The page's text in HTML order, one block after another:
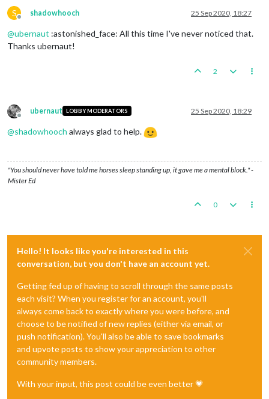
S
Offline
shadowhooch 25 Sep 2020, 18:27
@ubernaut :astonished_face: All this time I've never noticed that.
Thanks ubernaut!
2
Offline
ubernaut LOBBY MODERATORS 25 Sep 2020, 18:29
@shadowhooch always glad to help.
"You should never have told me horses sleep standing up, it gave me a mental block." -
Mister Ed
0
Hello! It looks like you're interested in this
conversation, but you don't have an account yet.
Getting fed up of having to scroll through the same posts
each visit? When you register for an account, you'll
always come back to exactly where you were before, and
choose to be notified of new replies (either via email, or
push notification). You'll also be able to save bookmarks
and upvote posts to show your appreciation to other
community members.
With your input, this post could be even better 💗